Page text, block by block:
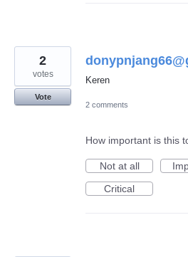
Keren
2
votes
Vote
2 comments
How important is this
Not at all
Critical